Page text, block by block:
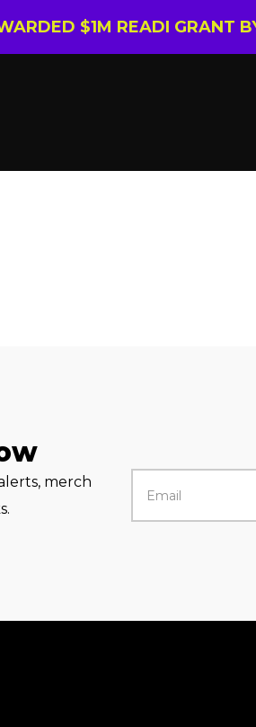
$1M READI GRANT
merch